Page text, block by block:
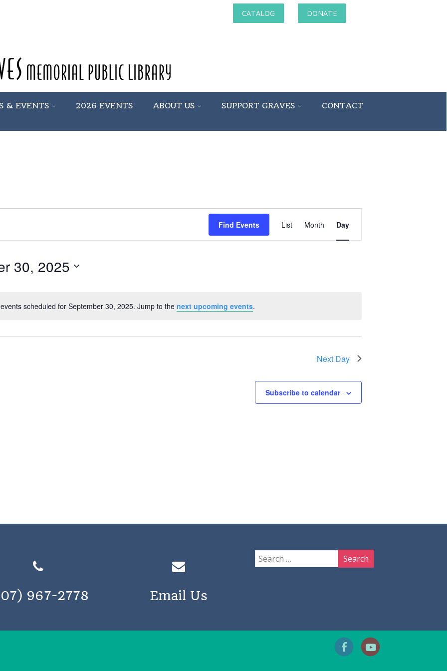
CATALOG DONATE
& EVENTS 2026 EVENTS ABOUT US SUPPORT GRAVES CONTACT
Notice
scheduled for September 30, 2025. Jump to the next upcoming events.
Find Events
Views
List Month Day
30, 2025
Next Day
Subscribe to calendar
967-2778 Email Us